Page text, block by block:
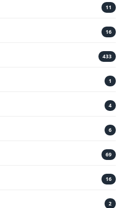
11
16
433
1
4
6
69
16
2